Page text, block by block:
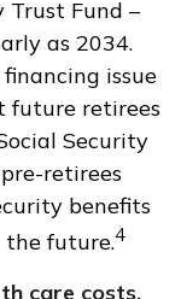
Trust Fund –
as 2034.
issue
future retirees
Security
retirees
benefits
the future.4
care costs.